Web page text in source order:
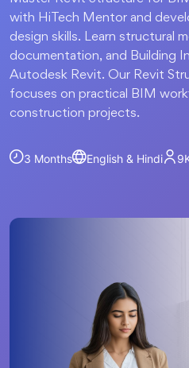
with HiTech Mentor and
design skills. Learn structural
documentation, and Building
Autodesk Revit. Our Revit
focuses on practical BIM
construction projects.
3 Months English & Hindi